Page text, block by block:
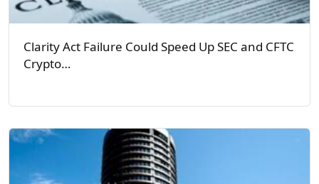
Clarity Act Failure Could Speed Up SEC and CFTC
Crypto…